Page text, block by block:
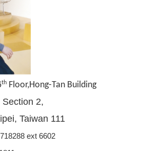
th Floor,Hong-Tan Building
2,
Taiwan 111
ext 6602